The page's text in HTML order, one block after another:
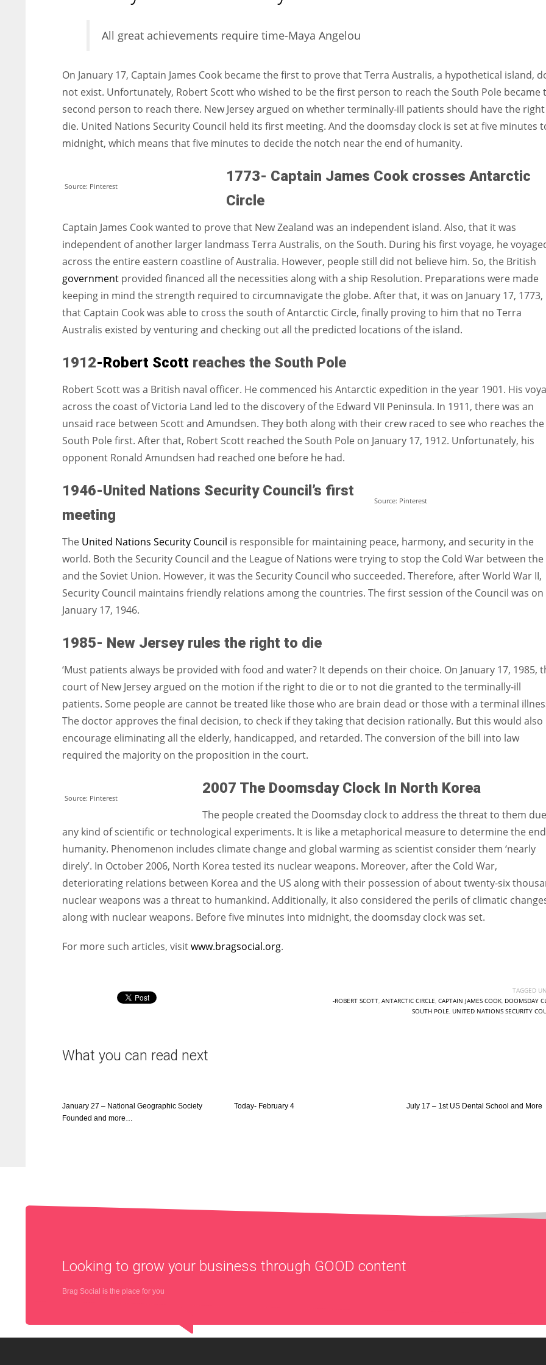
entrepreneurs around the world who are running businesses
All great achievements require time-Maya Angelou
On January 17, Captain James Cook became the first to prove that Terra Australis, a hypothetical island,
not exist. Unfortunately, Robert Scott who wished to be the first person to reach the South Pole became
second person to reach there. New Jersey argued on whether terminally-ill patients should have the
die. United Nations Security Council held its first meeting. And the doomsday clock is set at five minutes
midnight, which means that five minutes to decide the notch near the end of humanity.
Source: Pinterest
1773- Captain James Cook crosses Antarctic
Circle
Captain James Cook wanted to prove that New Zealand was an independent island. Also, that it was
independent of another larger landmass Terra Australis, on the South. During his first voyage, he
across the entire eastern coastline of Australia. However, people still did not believe him. So, the British
government provided financed all the necessities along with a ship Resolution. Preparations were made
keeping in mind the strength required to circumnavigate the globe. After that, it was on January 17, 1773,
that Captain Cook was able to cross the south of Antarctic Circle, finally proving to him that no Terra
Australis existed by venturing and checking out all the predicted locations of the island.
1912-Robert Scott reaches the South Pole
Robert Scott was a British naval officer. He commenced his Antarctic expedition in the year 1901. His
across the coast of Victoria Land led to the discovery of the Edward VII Peninsula. In 1911, there was an
unsaid race between Scott and Amundsen. They both along with their crew raced to see who reaches the
South Pole first. After that, Robert Scott reached the South Pole on January 17, 1912. Unfortunately, his
opponent Ronald Amundsen had reached one before he had.
Source: Pinterest
1946-United Nations Security Council’s first
meeting
The United Nations Security Council is responsible for maintaining peace, harmony, and security in the
world. Both the Security Council and the League of Nations were trying to stop the Cold War between the
and the Soviet Union. However, it was the Security Council who succeeded. Therefore, after World War II,
Security Council maintains friendly relations among the countries. The first session of the Council was on
January 17, 1946.
1985- New Jersey rules the right to die
‘Must patients always be provided with food and water? It depends on their choice. On January 17, 1985,
court of New Jersey argued on the motion if the right to die or to not die granted to the terminally-ill
patients. Some people are cannot be treated like those who are brain dead or those with a terminal
The doctor approves the final decision, to check if they taking that decision rationally. But this would also
encourage eliminating all the elderly, handicapped, and retarded. The conversion of the bill into law
required the majority on the proposition in the court.
Source: Pinterest
2007 The Doomsday Clock In North Korea
The people created the Doomsday clock to address the threat to them
any kind of scientific or technological experiments. It is like a metaphorical measure to determine the
humanity. Phenomenon includes climate change and global warming as scientist consider them ‘nearly
direly’. In October 2006, North Korea tested its nuclear weapons. Moreover, after the Cold War,
deteriorating relations between Korea and the US along with their possession of about twenty-six
nuclear weapons was a threat to humankind. Additionally, it also considered the perils of climatic
along with nuclear weapons. Before five minutes into midnight, the doomsday clock was set.
For more such articles, visitwww.bragsocial.org.
TAGGED
-ROBERT SCOTT, ANTARCTIC CIRCLE, CAPTAIN JAMES COOK, DOOMSDAY
SOUTH POLE, UNITED NATIONS SECURITY
What you can read next
January 27 – National Geographic Society
Founded and more…
Today- February 4 July 17 – 1st US Dental School and More
Looking to grow your business through GOOD content
Brag Social is the place for you